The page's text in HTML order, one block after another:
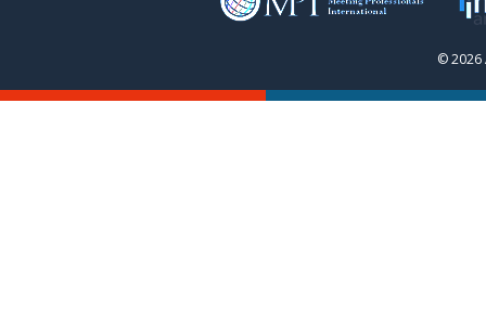
© 2026